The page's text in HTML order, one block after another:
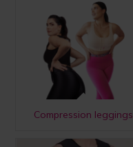
Compression leggings